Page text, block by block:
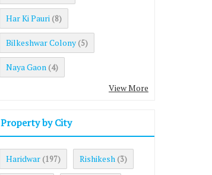
Har Ki Pauri (8)
Bilkeshwar Colony (5)
Naya Gaon (4)
View More
Property by City
Haridwar (197) Rishikesh (3)